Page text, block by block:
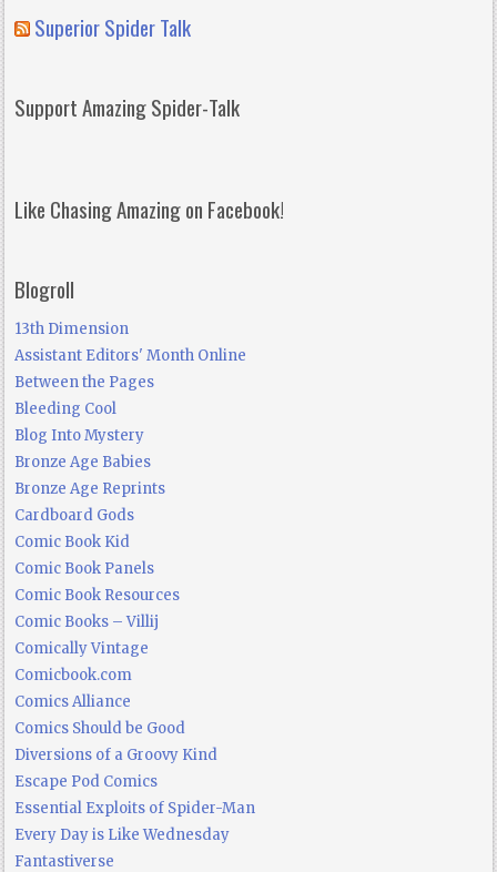
Superior Spider Talk
Support Amazing Spider-Talk
Like Chasing Amazing on Facebook!
Blogroll
13th Dimension
Assistant Editors' Month Online
Between the Pages
Bleeding Cool
Blog Into Mystery
Bronze Age Babies
Bronze Age Reprints
Cardboard Gods
Comic Book Kid
Comic Book Panels
Comic Book Resources
Comic Books – Villij
Comically Vintage
Comicbook.com
Comics Alliance
Comics Should be Good
Diversions of a Groovy Kind
Escape Pod Comics
Essential Exploits of Spider-Man
Every Day is Like Wednesday
Fantastiverse